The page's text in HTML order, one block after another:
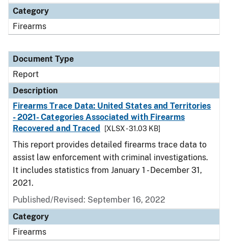
Category
Firearms
Document Type
Report
Description
Firearms Trace Data: United States and Territories
- 2021- Categories Associated with Firearms
Recovered and Traced
[XLSX - 31.03 KB]
This report provides detailed firearms trace data to
assist law enforcement with criminal investigations.
It includes statistics from January 1 - December 31,
2021.
Published/Revised: September 16, 2022
Category
Firearms